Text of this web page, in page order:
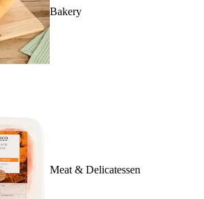
Bakery
Meat & Delicatessen